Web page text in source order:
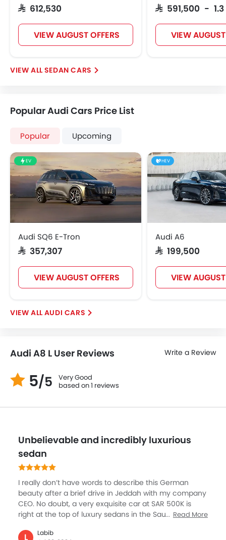
SAR 612,530
VIEW AUGUST OFFERS
SAR 591,500 -
VIEW
SEDAN CARS
Popular Audi Cars Price List
Popular Upcoming
EV
Audi SQ6 E-Tron
SAR 357,307
VIEW AUGUST OFFERS
HEV
Audi A6
SAR 199,500
VIEW
AUDI CARS
Audi A8 L User Reviews Write a Review
5/5
Very Good
based on 1 reviews
Unbelievable and incredibly luxurious
sedan
I really don’t have words to describe this German
beauty after a brief drive in Jeddah with my company
CEO. No doubt, a very exquisite car at SAR 500K is
right at the top of luxury sedans in the Saudi Arabian
what it offers is something a lot to desire in an
Read More
L
Labib